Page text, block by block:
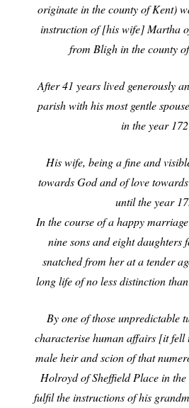
originate in the county of Kent)
instruction of [his wife] Martha
from Bligh in the county
After 41 years lived generously
parish with his most gentle
in the year
His wife, being a fine and
towards God and of love
until the year
In the course of a happy
nine sons and eight daughters
snatched from her at atender
long life of no less distinction
By one of those unpredictable
characterise human affairs [it
male heir and scion of that
Holroyd of Sheffield Place in the
fulfil the instructions of his